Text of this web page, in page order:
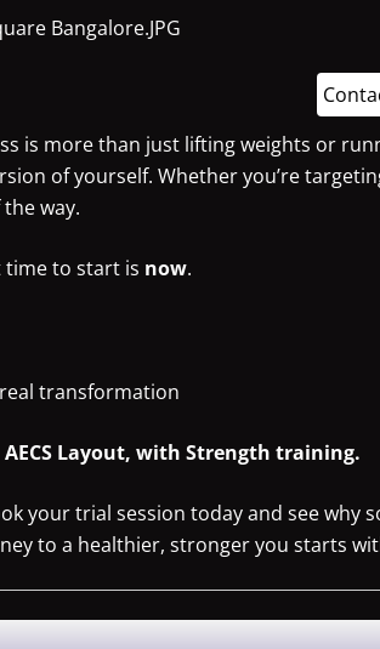
is more than just lifting weights or
of yourself. Whether you’re
way.
time to start is now.
transformation
Layout, with Strength training.
your trial session today and see
to a healthier, stronger you starts